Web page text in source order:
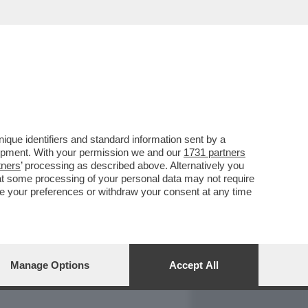
identifiers and standard information sent by a
With your permission we and our 1731 partners
’ processing as described above. Alternatively you
processing of your personal data may not require
your preferences or withdraw your consent at any time
Manage Options Accept All